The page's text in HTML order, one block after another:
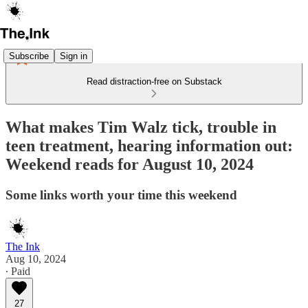
Subscribe Sign in
Read distraction-free on Substack
What makes Tim Walz tick, trouble in
teen treatment, hearing information out:
Weekend reads for August 10, 2024
Some links worth your time this weekend
The Ink
Aug 10, 2024
∙ Paid
27